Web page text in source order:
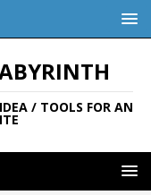
/ TOOLS FOR AN